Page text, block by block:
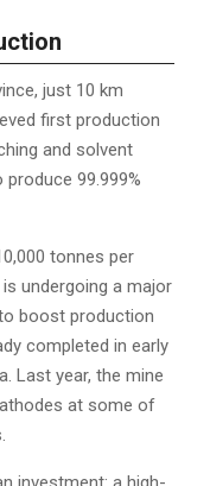
just 10 km
first production
and solvent
99.999%
tonnes per
undergoing a major
boost production
completed in early
Last year, the mine
at some of